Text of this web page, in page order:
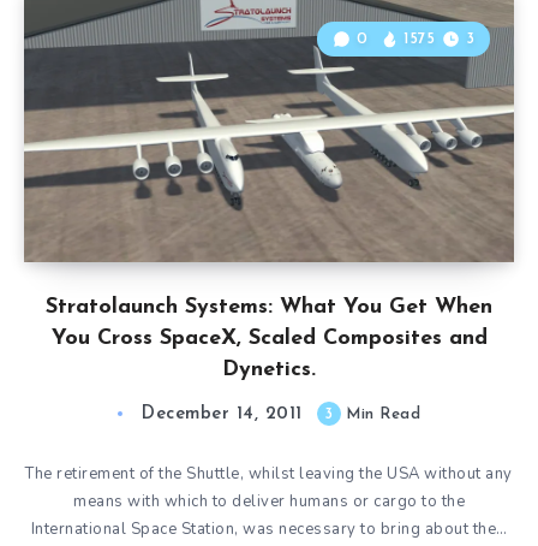
Stratolaunch Systems: What You Get When
You Cross SpaceX, Scaled Composites and
Dynetics.
0 1575 3
December 14, 2011 3 Min Read
The retirement of the Shuttle, whilst leaving the USA without any
means with which to deliver humans or cargo to the
International Space Station, was necessary to bring about the…